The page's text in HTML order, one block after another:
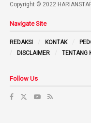
Copyright © 2022
Navigate Site
REDAKSI KONTAK
DISCLAIMER
TENTANG
Follow Us